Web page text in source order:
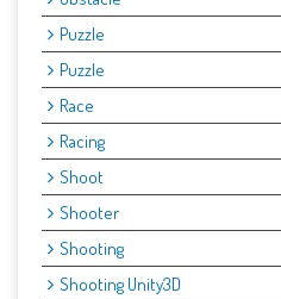
Puzzle
Puzzle
Race
Racing
Shoot
Shooter
Shooting
Shooting Unity3D